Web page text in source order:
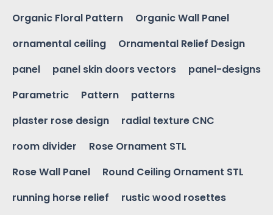
Organic Floral Pattern
Organic Wall Panel
ornamental ceiling
Ornamental Relief Design
panel
panel skin doors vectors
panel-designs
Parametric
Pattern
patterns
plaster rose design
radial texture CNC
room divider
Rose Ornament STL
Rose Wall Panel
Round Ceiling Ornament STL
running horse relief
rustic wood rosettes